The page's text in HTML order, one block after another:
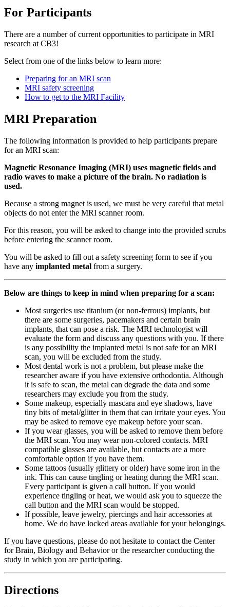
For Participants
There are a number of current opportunities to participate in MRI
research at CB3!
Select from one of the links below to learn more:
Preparing for an MRI scan
MRI safety screening
How to get to the MRI Facility
MRI Preparation
The following information is provided to help participants prepare
for an MRI scan:
Magnetic Resonance Imaging (MRI) uses magnetic fields and
radio waves to make a picture of the brain. No radiation is
used.
Because a strong magnet is used, we must be very careful that metal
objects do not enter the MRI scanner room.
For this reason, you will be asked to change into the provided scrubs
before entering the scanner room.
You will be asked to fill out a safety screening form to see if you
have any implanted metal from a surgery.
Below are things to keep in mind when preparing for a scan:
Most surgeries use titanium (or non-ferrous) implants, but
there are some surgeries, pacemakers and certain brain
implants, that can pose a risk. The MRI technologist will
evaluate the form and discuss any questions with you. If there
is any possibility the implanted metal is not safe for an MRI
scan, you will be excluded from the study.
Most dental work is not a problem, but please make the
researcher aware if you have extensive orthodontia. Although
it is safe to scan, the metal can degrade the data and some
researchers may exclude you from the study.
Some makeup, especially mascara and eye shadows, have
tiny bits of metal/glitter in them that can irritate your eyes. You
may be asked to remove eye makeup before your scan.
If you wear glasses, you will be asked to remove them before
the MRI scan. You may wear non-colored contacts. MRI
compatible glasses are available, but contacts are a more
comfortable option if you have them.
Some tattoos (usually glittery or older) have some iron in the
ink. This can cause tingling or heating during the MRI scan.
Every participant is given a call button. If you would
experience tingling or heat, we would ask you to squeeze the
call button and the MRI scan would be stopped.
If possible, leave jewelry, piercings and hair accessories at
home. We do have locked areas available for your belongings.
If you have questions, please do not hesitate to contact the Center
for Brain, Biology and Behavior or the researcher conducting the
study in which you are participating.
Directions